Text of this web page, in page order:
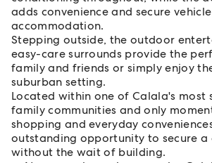
adds convenience and secure vehicle
accommodation.
Stepping outside, the outdoor
easy-care surrounds provide the
family and friends or simply enjoy
suburban setting.
Located within one of Calala's
family communities and only
shopping and everyday
outstanding opportunity to secure a
without the wait of building.